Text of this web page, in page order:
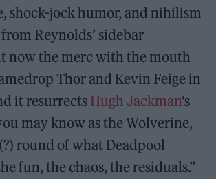
shock-jock humor, and nihilism
Reynolds’ sidebar
now the merc with the mouth
Thor and Kevin Feige in
it resurrects Hugh Jackman‘s
may know as the Wolverine,
round of what Deadpool
fun, the chaos, the residuals.”